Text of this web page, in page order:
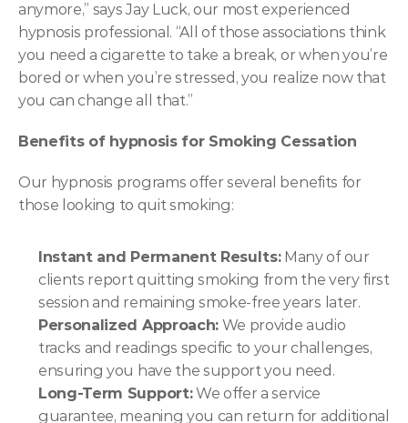
anymore,” says Jay Luck, our most experienced
hypnosis professional. “All of those associations think
you need a cigarette to take a break, or when you’re
bored or when you’re stressed, you realize now that
you can change all that.”
Benefits of hypnosis for Smoking Cessation
Our hypnosis programs offer several benefits for
those looking to quit smoking:
Instant and Permanent Results: Many of our
clients report quitting smoking from the very first
session and remaining smoke-free years later.
Personalized Approach: We provide audio
tracks and readings specific to your challenges,
ensuring you have the support you need.
Long-Term Support: We offer a service
guarantee, meaning you can return for additional